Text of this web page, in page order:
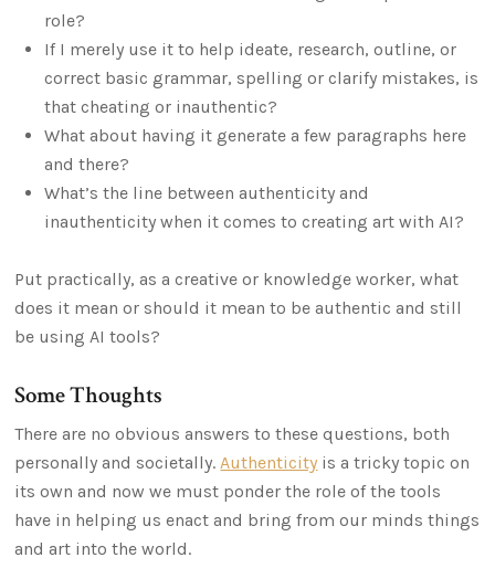
role?
If I merely use it to help ideate, research, outline, or
correct basic grammar, spelling or clarify mistakes, is
that cheating or inauthentic?
What about having it generate a few paragraphs here
and there?
What’s the line between authenticity and
inauthenticity when it comes to creating art with AI?
Put practically, as a creative or knowledge worker, what
does it mean or should it mean to be authentic and still
be using AI tools?
Some Thoughts
There are no obvious answers to these questions, both
personally and societally.Authenticity is a tricky topic on
its own and now we must ponder the role of the tools
have in helping us enact and bring from our minds things
and art into the world.